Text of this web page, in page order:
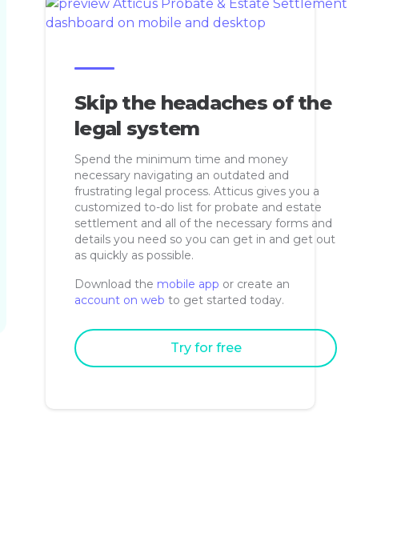
Skip the headaches of the
legal system
Spend the minimum time and money
necessary navigating an outdated and
frustrating legal process. Atticus gives you a
customized to-do list for probate and estate
settlement and all of the necessary forms and
details you need so you can get in and get out
as quickly as possible.
Download the mobile app or create an
account on web to get started today.
Try for free